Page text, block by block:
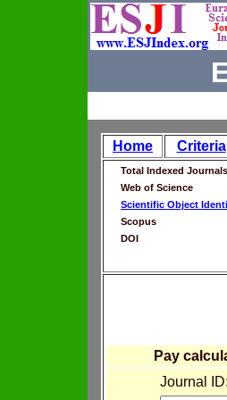
Home Criteria
Total Indexed
Web of Science
Scientific Object
Scopus
DOI
Pay
Journal ID: